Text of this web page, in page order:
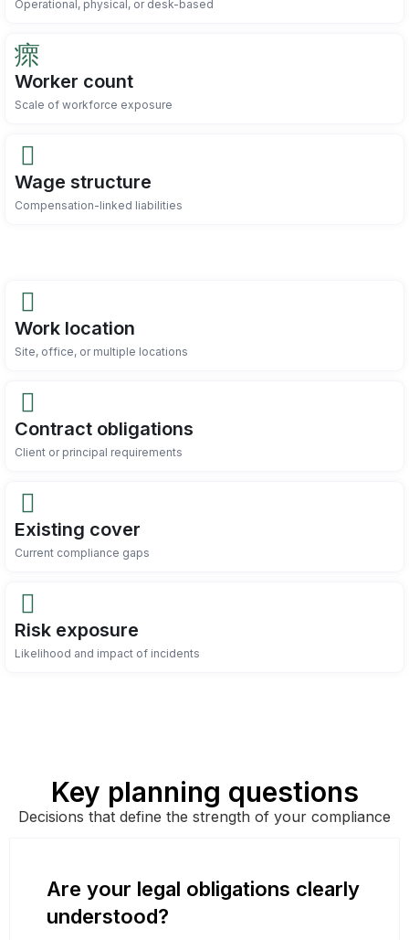
Operational, physical, or desk-based
Worker count
Scale of workforce exposure
Wage structure
Compensation-linked liabilities
Work location
Site, office, or multiple locations
Contract obligations
Client or principal requirements
Existing cover
Current compliance gaps
Risk exposure
Likelihood and impact of incidents
Key planning questions
Decisions that define the strength of your compliance
Are your legal obligations clearly
understood?